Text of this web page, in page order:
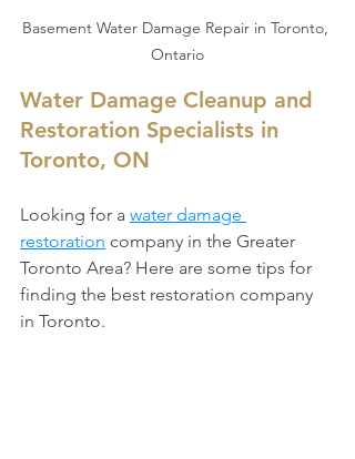
Basement Water Damage Repair in Toronto,
Ontario
Water Damage Cleanup and
Restoration Specialists in
Toronto, ON
Looking for a water damage
restoration company in the Greater
Toronto Area? Here are some tips for
finding the best restoration company
in Toronto.